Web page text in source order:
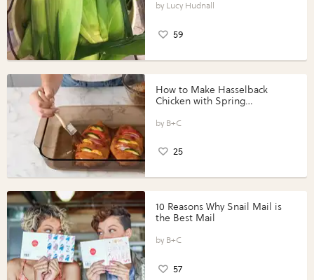
Lucy Hudnall
59
How to Make Hasselback
Chicken with Spring
Perfect Portions®
B+C
25
10 Reasons Why Snail Mail is
the Best Mail
B+C
57